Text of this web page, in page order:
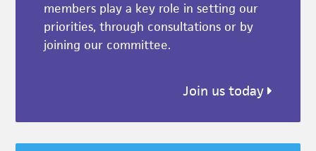
members play a key role in setting our
priorities, through consultations or by
joining our committee.
Join us today